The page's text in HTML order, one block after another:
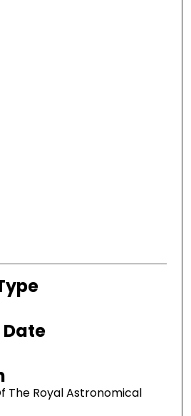
The Royal Astronomical